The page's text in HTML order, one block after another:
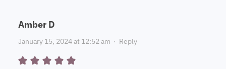
Amber D
January 15, 2024 at 12:52 am · Reply